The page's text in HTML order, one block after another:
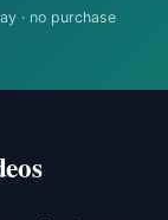
· no purchase